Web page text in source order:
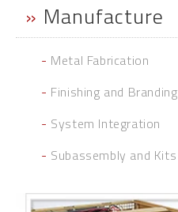
» Manufacture
- Metal Fabrication
- Finishing and Branding
- System Integration
- Subassembly and Kits